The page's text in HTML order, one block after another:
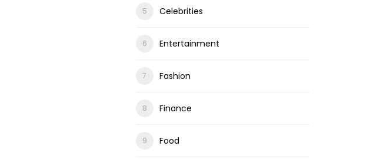
Celebrities
Entertainment
Fashion
Finance
Food